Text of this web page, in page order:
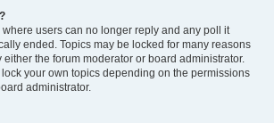
users can no longer reply and any poll it
ended. Topics may be locked for many reasons
the forum moderator or board administrator.
your own topics depending on the permissions
administrator.